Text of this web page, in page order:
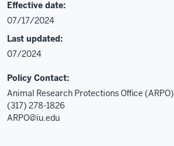
Effective date:
07/17/2024
Last updated:
07/2024
Policy Contact:
Animal Research Protections Office (ARPO)
(317) 278-1826
ARPO@iu.edu